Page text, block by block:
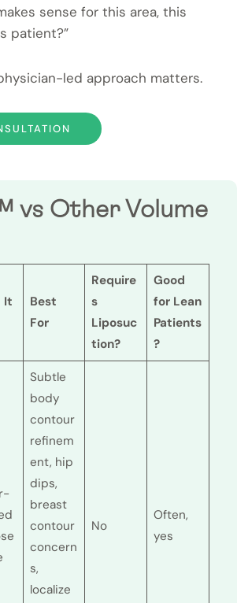
sense for this area, this
patient?”
led approach matters.
vs Other Volume
It
Best
For
Require
s
Liposuc
tion?
Good
for Lean
Patients
?
Subtle
body
contour
refinem
ent, hip
dips,
breast
contour
concern
s,
localize
No
Often,
yes